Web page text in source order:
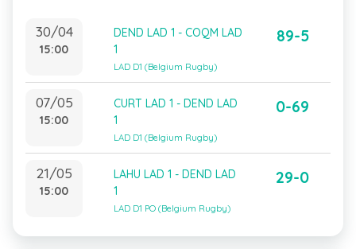
30/04
15:00
DEND LAD 1 - COQM LAD
1
LAD D1 (Belgium Rugby)
89-5
07/05
15:00
CURT LAD 1 - DEND LAD
1
LAD D1 (Belgium Rugby)
0-69
21/05
15:00
LAHU LAD 1 - DEND LAD
1
LAD D1 PO (Belgium Rugby)
29-0